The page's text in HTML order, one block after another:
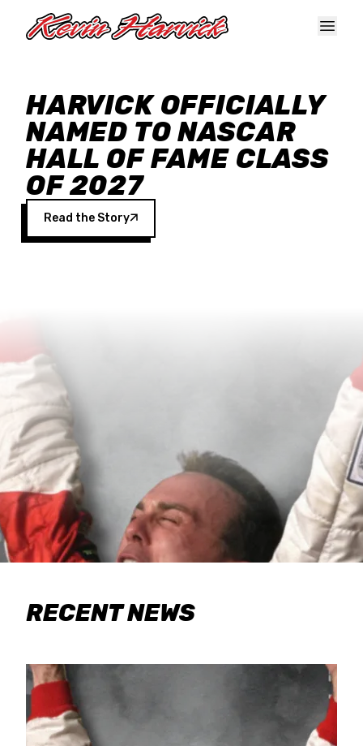
HARVICK OFFICIALLY
NAMED TO NASCAR
HALL OF FAME CLASS
OF 2027
Read the Story
RECENT NEWS